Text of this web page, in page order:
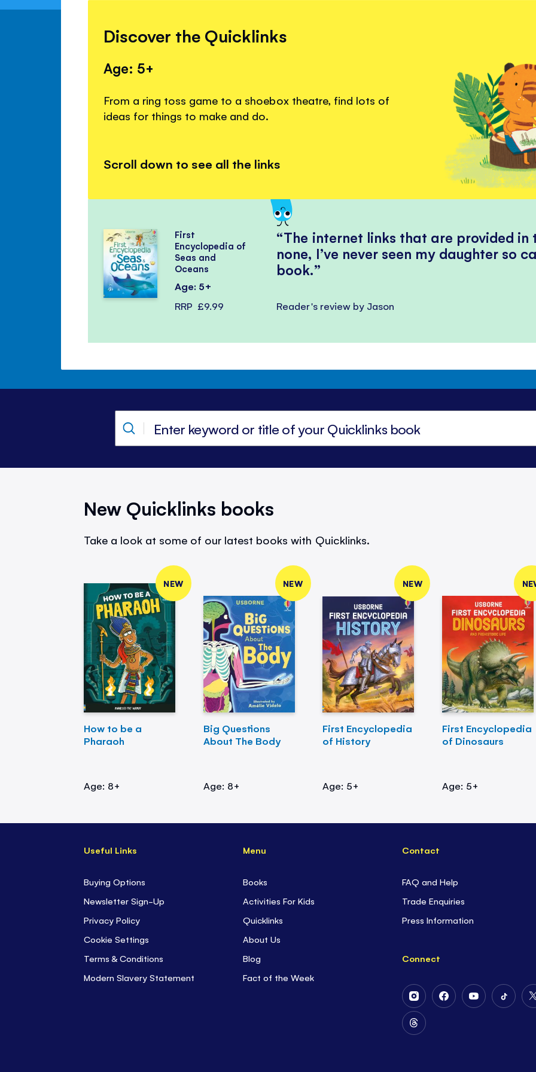
Discover the Quicklinks
Age: 5+
From a ring toss game to a shoebox theatre, find lots of
ideas for things to make and do.
Scroll down to see all the links
The internet links that are provided in
none, I’ve never seen my daughter so
book.
Reader's review by Jason
First
Encyclopedia of
Seas and
Oceans
Age: 5+
RRP £9.99
New Quicklinks books
Take a look at some of our latest books with Quicklinks.
NEW
How to be a
Pharaoh
Age: 8+
NEW
Big Questions
About The Body
Age: 8+
NEW
First Encyclopedia
of History
Age: 5+
First Encyclopedia
of Dinosaurs
Age: 5+
Useful Links
Buying Options
Newsletter Sign-Up
Privacy Policy
Cookie Settings
Terms & Conditions
Modern Slavery Statement
Menu
Books
Activities For Kids
Quicklinks
About Us
Blog
Fact of the Week
Contact
FAQ and Help
Trade Enquiries
Press Information
Connect
Follow
Us
on
Instagram
Follow
Follow
Follow
Follow